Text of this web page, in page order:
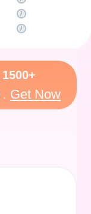
1500+
. Get Now